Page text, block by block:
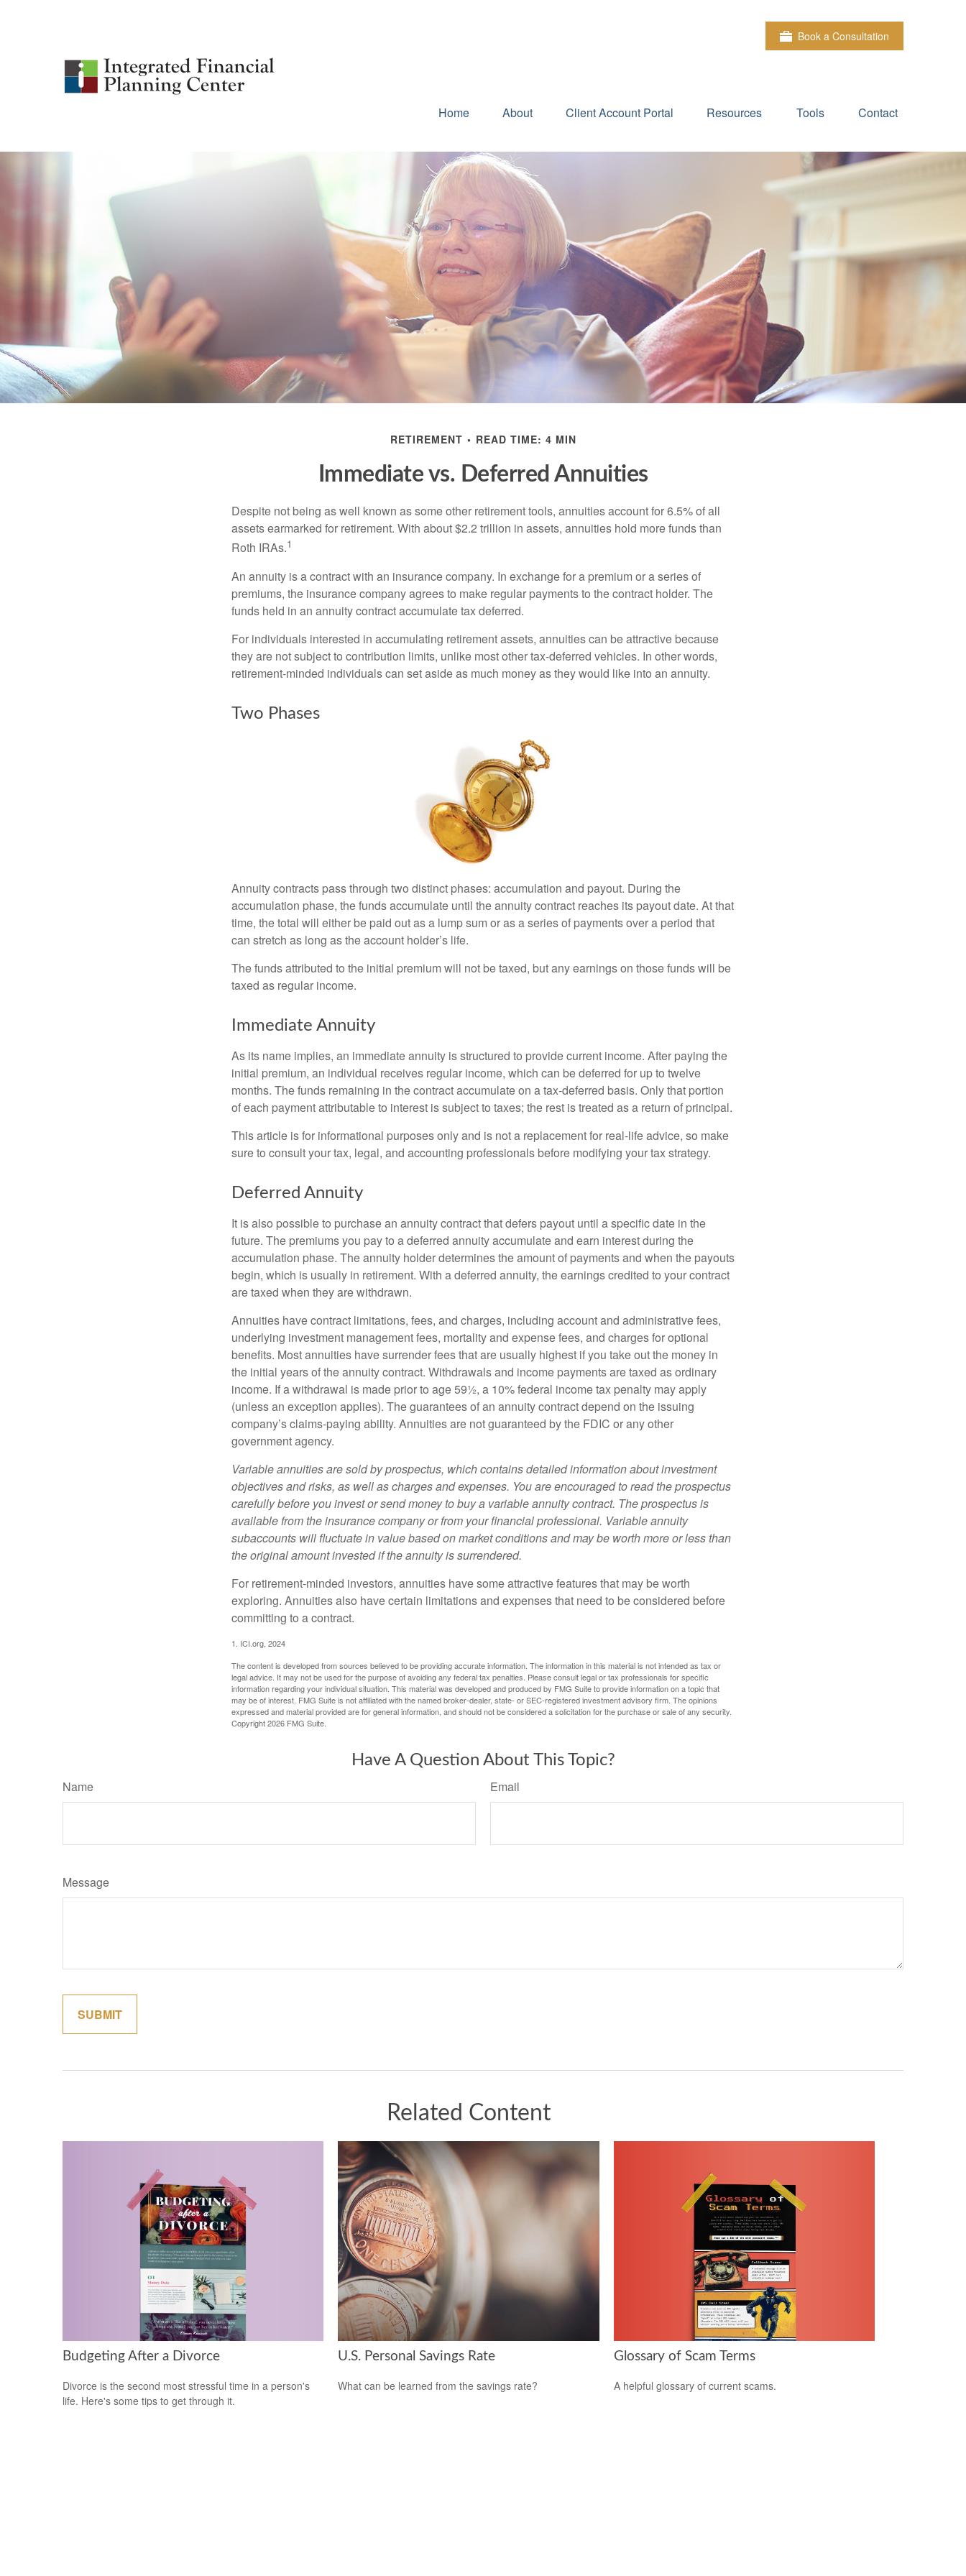
Book a Consultation
Home About Client Account Portal Resources Tools Contact
RETIREMENT READ TIME: 4 MIN
Immediate vs. Deferred Annuities
Despite not being as well known as some other retirement tools, annuities account for 6.5% of all
assets earmarked for retirement. With about $2.2 trillion in assets, annuities hold more funds than
Roth IRAs.1
An annuity is a contract with an insurance company. In exchange for a premium or a series of
premiums, the insurance company agrees to make regular payments to the contract holder. The
funds held in an annuity contract accumulate tax deferred.
For individuals interested in accumulating retirement assets, annuities can be attractive because
they are not subject to contribution limits, unlike most other tax-deferred vehicles. In other words,
retirement-minded individuals can set aside as much money as they would like into an annuity.
Two Phases
Annuity contracts pass through two distinct phases: accumulation and payout. During the
accumulation phase, the funds accumulate until the annuity contract reaches its payout date. At that
time, the total will either be paid out as a lump sum or as a series of payments over a period that
can stretch as long as the account holder’s life.
The funds attributed to the initial premium will not be taxed, but any earnings on those funds will be
taxed as regular income.
Immediate Annuity
As its name implies, an immediate annuity is structured to provide current income. After paying the
initial premium, an individual receives regular income, which can be deferred for up to twelve
months. The funds remaining in the contract accumulate on a tax-deferred basis. Only that portion
of each payment attributable to interest is subject to taxes; the rest is treated as a return of principal.
This article is for informational purposes only and is not a replacement for real-life advice, so make
sure to consult your tax, legal, and accounting professionals before modifying your tax strategy.
Deferred Annuity
It is also possible to purchase an annuity contract that defers payout until a specific date in the
future. The premiums you pay to a deferred annuity accumulate and earn interest during the
accumulation phase. The annuity holder determines the amount of payments and when the payouts
begin, which is usually in retirement. With a deferred annuity, the earnings credited to your contract
are taxed when they are withdrawn.
Annuities have contract limitations, fees, and charges, including account and administrative fees,
underlying investment management fees, mortality and expense fees, and charges for optional
benefits. Most annuities have surrender fees that are usually highest if you take out the money in
the initial years of the annuity contract. Withdrawals and income payments are taxed as ordinary
income. If a withdrawal is made prior to age 59½, a 10% federal income tax penalty may apply
(unless an exception applies). The guarantees of an annuity contract depend on the issuing
company’s claims-paying ability. Annuities are not guaranteed by the FDIC or any other
government agency.
Variable annuities are sold by prospectus, which contains detailed information about investment
objectives and risks, as well as charges and expenses. You are encouraged to read the prospectus
carefully before you invest or send money to buy a variable annuity contract. The prospectus is
available from the insurance company or from your financial professional. Variable annuity
subaccounts will fluctuate in value based on market conditions and may be worth more or less than
the original amount invested if the annuity is surrendered.
For retirement-minded investors, annuities have some attractive features that may be worth
exploring. Annuities also have certain limitations and expenses that need to be considered before
committing to a contract.
1. ICI.org, 2024
The content is developed from sources believed to be providing accurate information. The information in this material is not intended as tax or
legal advice. It may not be used for the purpose of avoiding any federal tax penalties. Please consult legal or tax professionals for specific
information regarding your individual situation. This material was developed and produced by FMG Suite to provide information on a topic that
may be of interest. FMG Suite is not affiliated with the named broker-dealer, state- or SEC-registered investment advisory firm. The opinions
expressed and material provided are for general information, and should not be considered a solicitation for the purchase or sale of any security.
Copyright2026 FMG Suite.
Have A Question About This Topic?
Name Email
Message
Related Content
Budgeting After a Divorce
Divorce is the second most stressful time in a person's
life. Here's some tips to get through it.
U.S. Personal Savings Rate
What can be learned from the savings rate?
Glossary of Scam Terms
A helpful glossary of current scams.